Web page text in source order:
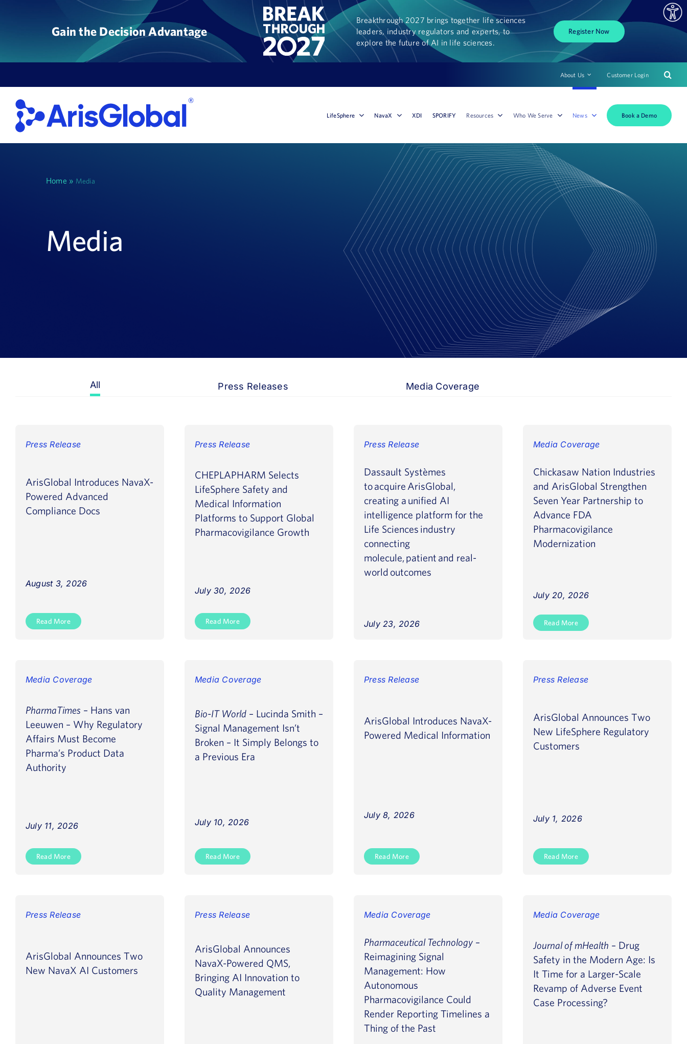
Gain the Decision Advantage
Breakthrough 2027 brings together life sciences
leaders, industry regulators and experts, to
explore the future of AI in life sciences.
Register Now
About Us Customer Login
LifeSphere NavaX XDI SPORIFY Resources Who We Serve News Book a Demo
Home » Media
Media
All Press Releases Media Coverage
Press Release
ArisGlobal Introduces NavaX-
Powered Advanced
Compliance Docs
August 3, 2026
Read More
Press Release
CHEPLAPHARM Selects
LifeSphere Safety and
Medical Information
Platforms to Support Global
Pharmacovigilance Growth
July 30, 2026
Read More
Press Release
Dassault Systèmes
to acquire ArisGlobal,
creating a unified AI
intelligence platform for the
Life Sciences industry
connecting
molecule, patient and real-
world outcomes
July 23, 2026
Media Coverage
Chickasaw Nation Industries
and ArisGlobal Strengthen
Seven Year Partnership to
Advance FDA
Pharmacovigilance
Modernization
July 20, 2026
Read More
Media Coverage
PharmaTimes – Hans van
Leeuwen – Why Regulatory
Affairs Must Become
Pharma’s Product Data
Authority
July 11, 2026
Read More
Media Coverage
Bio-IT World– Lucinda Smith –
Signal Management Isn’t
Broken – It Simply Belongs to
a Previous Era
July 10, 2026
Read More
Press Release
ArisGlobal Introduces NavaX-
Powered Medical Information
July 8, 2026
Read More
Press Release
ArisGlobal Announces Two
New LifeSphere Regulatory
Customers
July 1, 2026
Read More
Press Release
ArisGlobal Announces Two
New NavaX AI Customers
Press Release
ArisGlobal Announces
NavaX-Powered QMS,
Bringing AI Innovation to
Quality Management
Media Coverage
Pharmaceutical Technology–
Reimagining Signal
Management: How
Autonomous
Pharmacovigilance Could
Render Reporting Timelines a
Thing of the Past
Media Coverage
Journal of mHealth – Drug
Safety in the Modern Age: Is
It Time for a Larger-Scale
Revamp of Adverse Event
Case Processing?